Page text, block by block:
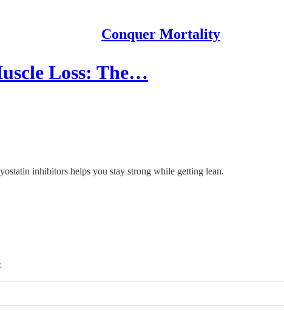
Conquer Mortality
Loss: The…
inhibitors helps you stay strong while getting lean.